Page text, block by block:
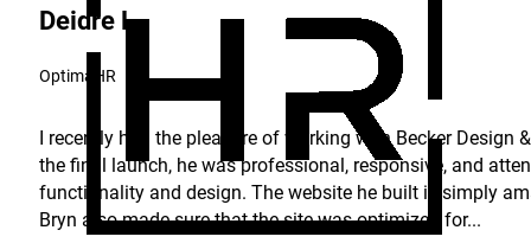
Deidre L.
OptimaHR
I recently had the pleasure of working with Becker
the final launch, he was professional, responsive, and
functionality and design. The website he built is simply
Bryn also made sure that the site was optimized for...